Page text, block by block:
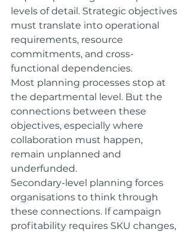
levels of detail. Strategic objectives
must translate into operational
requirements, resource
commitments, and cross-
functional dependencies.
Most planning processes stop at
the departmental level. But the
connections between these
objectives, especially where
collaboration must happen,
remain unplanned and
underfunded.
Secondary-level planning forces
organisations to think through
these connections. If campaign
profitability requires SKU changes,